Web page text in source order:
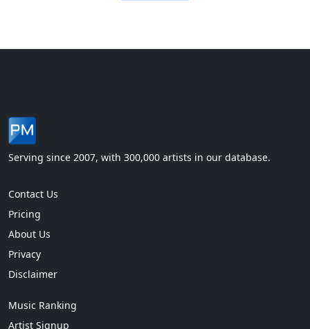
Serving since 2007, with 300,000 artists in our database.
Contact Us
Pricing
About Us
Privacy
Disclaimer
Music Ranking
Artist Signup